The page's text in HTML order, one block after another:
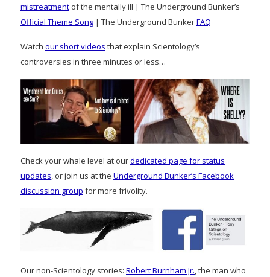
mistreatment of the mentally ill | The Underground Bunker’s
Official Theme Song | The Underground BunkerFAQ
Watch our short videos that explain Scientology’s
controversies in three minutes or less…
Check your whale level at ourdedicated page for status
updates , or join us at the Underground Bunker’s Facebook
discussion group for more frivolity.
Our non-Scientology stories: Robert Burnham Jr., the man who